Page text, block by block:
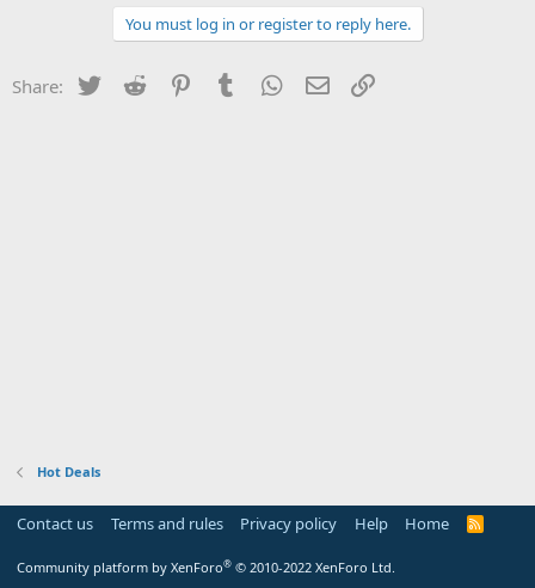
You must log in or register to reply here.
Share: Twitter Reddit PinterestTumblr WhatsApp
Email
Hot Deals
Contact us Terms and rules Privacy policy Help Home
R
Community platform by XenForo® © 2010-2022 XenForo Ltd.